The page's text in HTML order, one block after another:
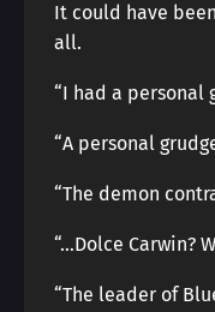
It could have
all.
“I had a personal
“A personal
“The demon
“…Dolce Carwin?
“The leader of